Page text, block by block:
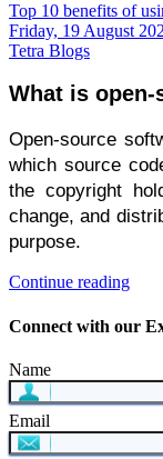
Top 10 benefits of
Friday, 19 August
Tetra Blogs
What is
Open-source
which source
the copyright
change, and
purpose.
Continue reading
Connect with our
Name
Email